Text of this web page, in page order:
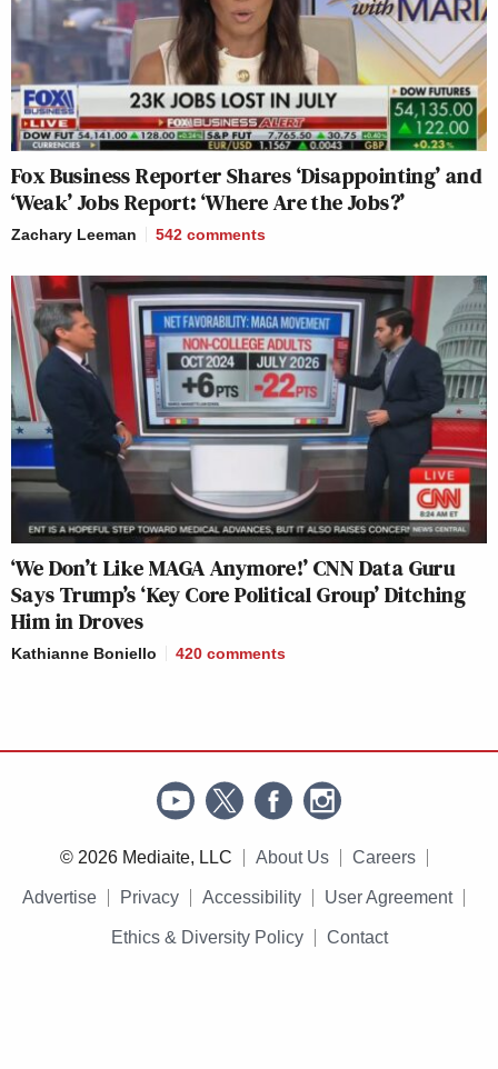
Fox Business Reporter Shares ‘Disappointing’ and
‘Weak’ Jobs Report: ‘Where Are the Jobs?’
Zachary Leeman 542 comments
‘We Don’t Like MAGA Anymore!’ CNN Data Guru
Says Trump’s ‘Key Core Political Group’ Ditching
Him in Droves
Kathianne Boniello 420 comments
© 2026 Mediaite, LLC About Us Careers
Advertise Privacy Accessibility User Agreement
Ethics & Diversity Policy Contact